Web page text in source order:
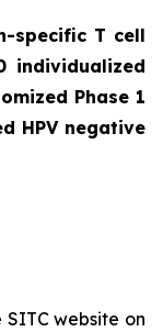
specific T cell
individualized
Phase 1
HPV negative
website on